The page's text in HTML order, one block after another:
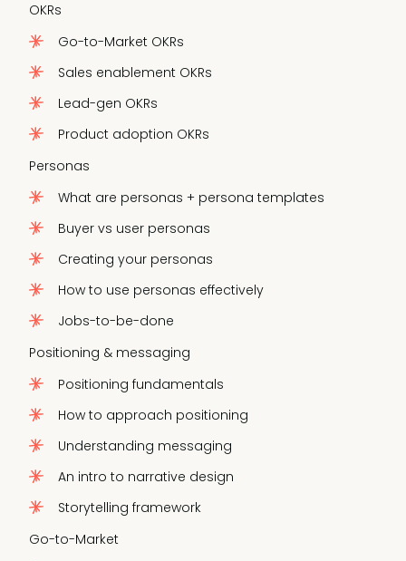
OKRs
Go-to-Market OKRs
Sales enablement OKRs
Lead-gen OKRs
Product adoption OKRs
Personas
What are personas + persona templates
Buyer vs user personas
Creating your personas
How to use personas effectively
Jobs-to-be-done
Positioning & messaging
Positioning fundamentals
How to approach positioning
Understanding messaging
An intro to narrative design
Storytelling framework
Go-to-Market